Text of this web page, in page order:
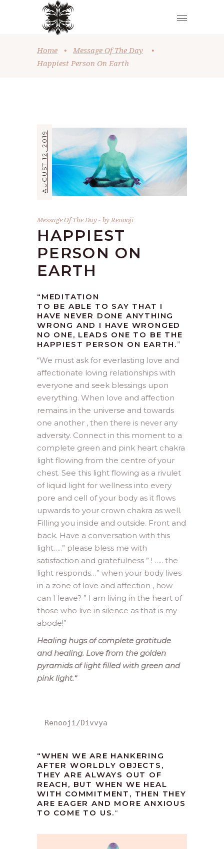
Home • Message Of The Day
•
Happiest Person On Earth
AUGUST 12, 2019
Message Of The Day byRenooji
HAPPIEST
PERSON ON
EARTH
“MEDITATION
TO BE ABLE TO SAY THAT I
HAVE NEVER DONE ANYTHING
WRONG AND I HAVE WRONGED
NO ONE, LEADS ONE TO BE THE
HAPPIEST PERSON ON EARTH.”
“We must ask for everlasting love and
affectionate loving relationships with
everyone and seek blessings upon
everything. When love and affection
remains in the universe and towards
one another , then there is never any
adversity. Connect in this moment to a
complete green and pink heart chakra
light flowing from the centre of your
chest. See this light flowing as a rivulet
of liquid light for wellness into every
pore and cell of your body as it flows
upwards to your crown chakra as well.
Filling you inside and outside. Front and
back. Have a conversation with this
light…..” please bless me with
satisfaction and gratefulness ” ! ….. the
light responds…” when your body lives
in a zone of love and affection , how
can I leave? ” I am living in the heart of
those who live in silence as that is my
abode!”
Healing hugs of complete gratitude
and healing. Love from the golden
pyramids of light filled with green and
pink light.“
Renooji/Divvya
“WHEN WE ARE HANKERING
AFTER WORLDLY OBJECTS,
THEY ARE ALWAYS OUT OF
REACH, BUT WHEN WE HEAL
WITH COMMITMENT, THEN THEY
ARE EAGER AND MORE ANXIOUS
TO COME TO US.“